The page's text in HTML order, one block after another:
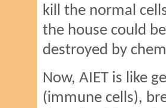
kill the normal
the house could
destroyed by
Now, AIET is like
(immune cells),